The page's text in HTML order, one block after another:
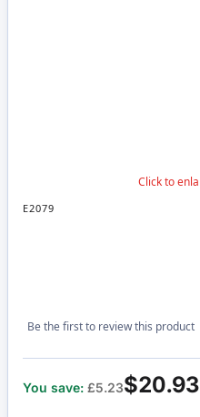
E2079
Be the first to review this product
$20.93
You save: £5.23